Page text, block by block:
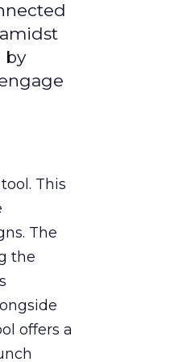
by
This
The
the
offers a